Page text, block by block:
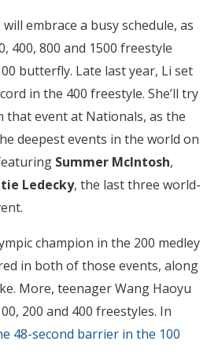
will embrace a busy schedule, as
400, 800 and 1500 freestyle
butterfly. Late last year, Li set
in the 400 freestyle. She’ll try
that event at Nationals, as the
deepest events in the world on
Summer McIntosh,
Ledecky, the last three world-
champion in the 200 medley
in both of those events, along
More, teenager Wang Haoyu
200 and 400 freestyles. In
48-second barrier in the 100